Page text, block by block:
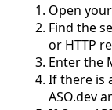
Open
Find the
or HTTP
Enter the
If there is
ASO.dev